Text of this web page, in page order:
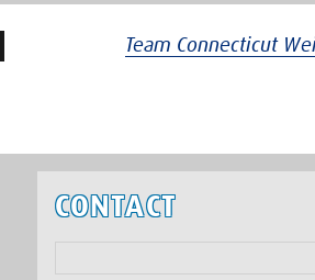
Team Connecticut
CONTACT